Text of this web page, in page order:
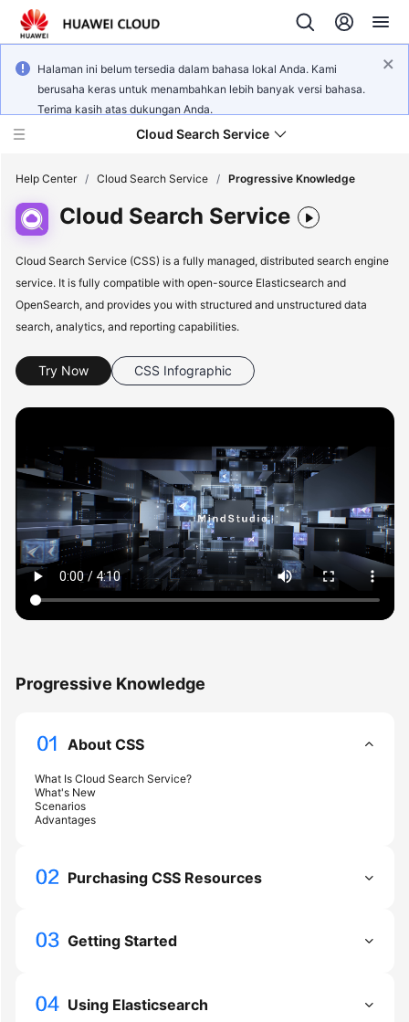
Halaman ini belum tersedia dalam bahasa lokal Anda. Kami
berusaha keras untuk menambahkan lebih banyak versi bahasa.
Terima kasih atas dukungan Anda.
Cloud Search Service
What's
New
Bulletin
Service
Billing
Getting
Started
User
Guide
API
Reference
FAQs
Glossary
Documents
Help Center / Cloud Search Service / Progressive Knowledge
Cloud Search Service
Cloud Search Service (CSS) is a fully managed, distributed search engine
service. It is fully compatible with open-source Elasticsearch and
OpenSearch, and provides you with structured and unstructured data
search, analytics, and reporting capabilities.
Try Now CSS Infographic
Progressive Knowledge
About CSS
What Is Cloud Search Service?
What's New
Scenarios
Advantages
Purchasing CSS Resources
Getting Started
Using Elasticsearch